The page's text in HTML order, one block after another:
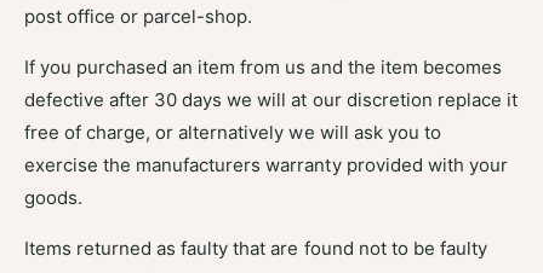
post office or parcel-shop.
If you purchased an item from us and the item becomes
defective after 30 days we will at our discretion replace it
free of charge, or alternatively we will ask you to
exercise the manufacturers warranty provided with your
goods.
Items returned as faulty that are found not to be faulty